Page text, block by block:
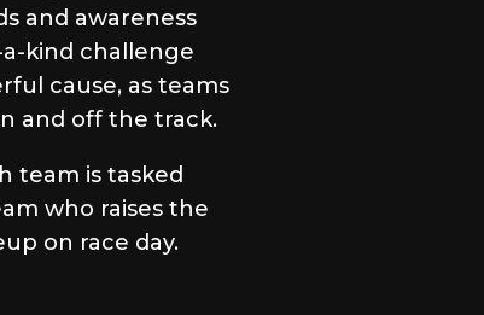
and awareness
kind challenge
cause, as teams
and off the track.
team is tasked
who raises the
on race day.